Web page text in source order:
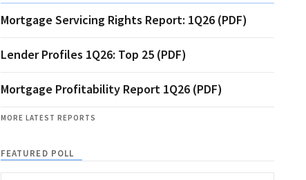
Mortgage Servicing Rights Report: 1Q26 (PDF)
Lender Profiles 1Q26: Top 25 (PDF)
Mortgage Profitability Report 1Q26 (PDF)
MORE LATEST REPORTS
FEATURED POLL